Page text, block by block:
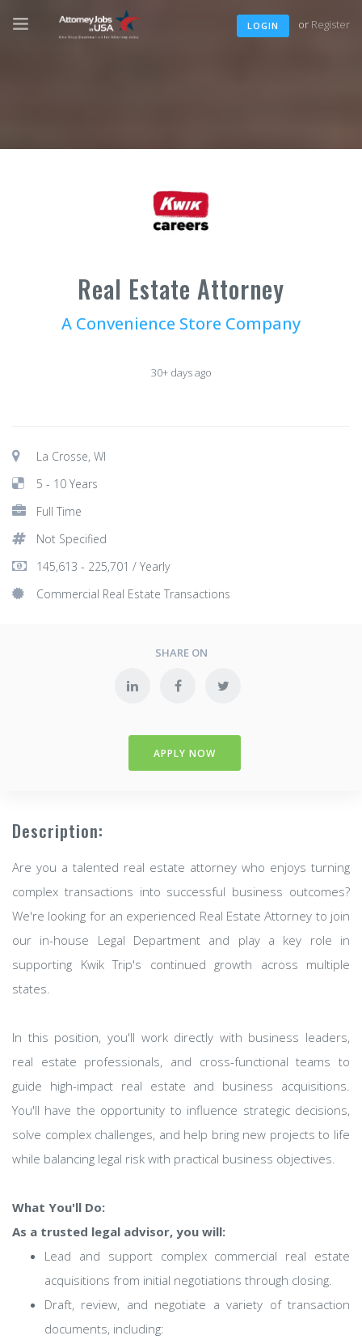
LOGIN or Register
Real Estate Attorney
A Convenience Store Company
30+ days ago
La Crosse, WI
5 - 10 Years
Full Time
Not Specified
145,613 - 225,701 / Yearly
Commercial Real Estate Transactions
SHARE ON
APPLY NOW
Description:
Are you a talented real estate attorney who enjoys turning
complex transactions into successful business outcomes?
We're looking for an experienced Real Estate Attorney to join
our in-house Legal Department and play a key role in
supporting Kwik Trip's continued growth across multiple
states.
In this position, you'll work directly with business leaders,
real estate professionals, and cross-functional teams to
guide high-impact real estate and business acquisitions.
You'll have the opportunity to influence strategic decisions,
solve complex challenges, and help bring new projects to life
while balancing legal risk with practical business objectives.
What You'll Do:
As a trusted legal advisor, you will:
Lead and support complex commercial real estate
acquisitions from initial negotiations through closing.
Draft, review, and negotiate a variety of transaction
documents, including: